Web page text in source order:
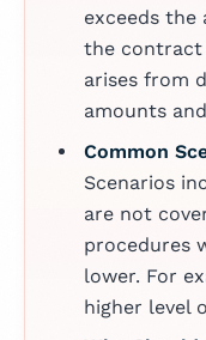
exceeds
the contract
arises from
amounts
Common
Scenarios
are not
procedures
lower. For
higher level